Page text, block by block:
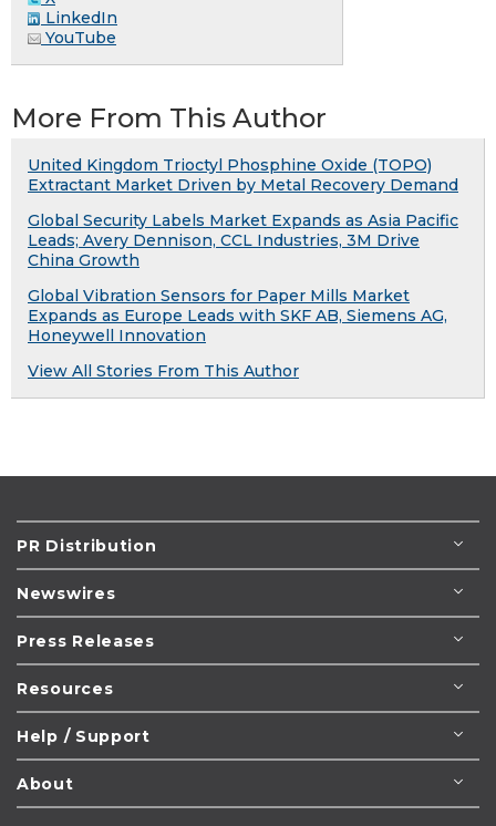
LinkedIn
YouTube
More From This Author
United Kingdom Trioctyl Phosphine Oxide (TOPO)
Extractant Market Driven by Metal Recovery Demand
Global Security Labels Market Expands as Asia Pacific
Leads; Avery Dennison, CCL Industries, 3M Drive
China Growth
Global Vibration Sensors for Paper Mills Market
Expands as Europe Leads with SKF AB, Siemens AG,
Honeywell Innovation
View All Stories From This Author
PR Distribution
Newswires
Press Releases
Resources
Help / Support
About